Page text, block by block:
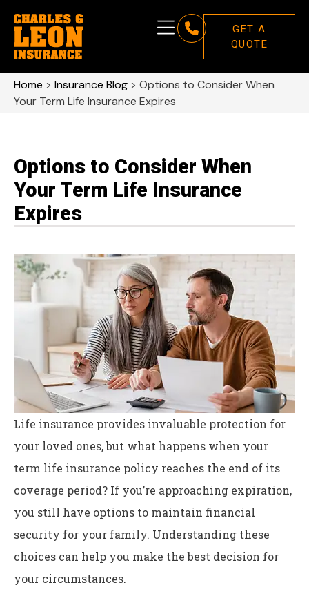
GET A
QUOTE
Home > Insurance Blog > Options to Consider When
Your Term Life Insurance Expires
Options to Consider When
Your Term Life Insurance
Expires
Life insurance provides invaluable protection for
your loved ones, but what happens when your
term life insurance policy reaches the end of its
coverage period? If you’re approaching expiration,
you still have options to maintain financial
security for your family. Understanding these
choices can help you make the best decision for
your circumstances.